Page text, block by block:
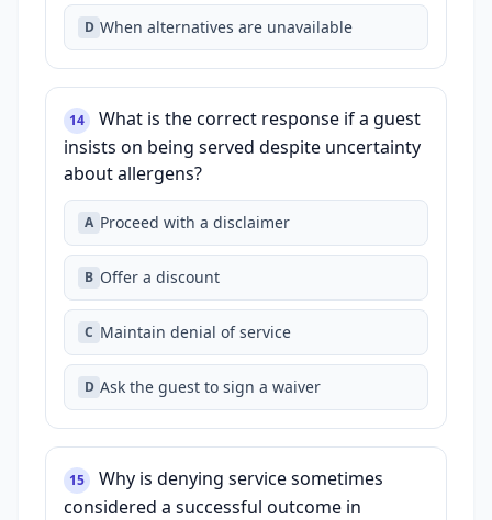
D When alternatives are unavailable
14
What is the correct response if a guest
insists on being served despite uncertainty
about allergens?
A Proceed with a disclaimer
B Offer a discount
C Maintain denial of service
D Ask the guest to sign a waiver
15
Why is denying service sometimes
considered a successful outcome in